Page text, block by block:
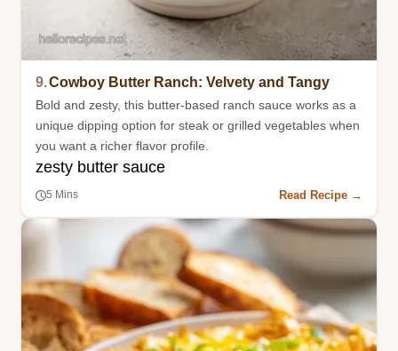
9.Cowboy Butter Ranch: Velvety and Tangy
Bold and zesty, this butter-based ranch sauce works as a
unique dipping option for steak or grilled vegetables when
you want a richer flavor profile.
zesty butter sauce
5 Mins Read Recipe →